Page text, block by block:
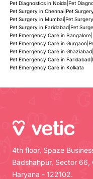
Pet Diagnostics in Noida Pet
Pet Surgery in Chennai| Pet
Pet Surgery in Mumbai| Pet
Pet Surgery in Faridabad| Pet
Pet Emergency Care in Bangalore|
Pet Emergency Care in Gurgaon|
Pet Emergency Care in Ghaziabad|
Pet Emergency Care in Faridabad|
Pet Emergency Care in Kolkata
4th floor, Spaze
Badshahpur, Sector 66,
Haryana - 122102.